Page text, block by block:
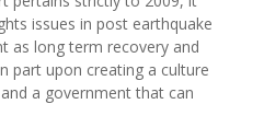
issues in post earthquake
as long term recovery and
part upon creating a culture
a government that can